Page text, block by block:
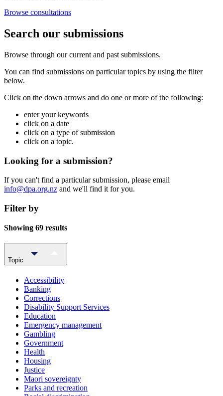
Browse consultations
Search our submissions
Browse through our current and past submissions.
You can find submissions on particular topics by using the filter
below.
Click on the down arrows and do one or more of the following:
enter your keywords
click on a date
click on a type of submission
click on a topic.
Looking for a submission?
If you can't find a particular submission, please email
info@dpa.org.nz and we'll find it for you.
Filter by
Showing 69 results
Topic
Accessibility
Banking
Corrections
Disability Support Services
Education
Emergency management
Gambling
Government
Health
Housing
Justice
Maori sovereignty
Parks and recreation